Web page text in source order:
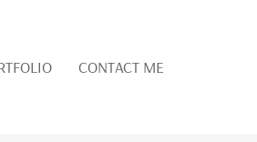
CONTACT ME